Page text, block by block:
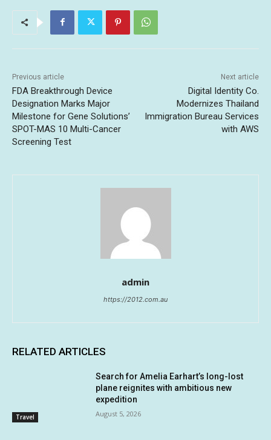
Previous article
FDA Breakthrough Device
Designation Marks Major
Milestone for Gene Solutions’
SPOT-MAS 10 Multi-Cancer
Screening Test
Next article
Digital Identity Co.
Modernizes Thailand
Immigration Bureau Services
with AWS
admin
https://2012.com.au
RELATED ARTICLES
Travel
Search for Amelia Earhart’s long-lost
plane reignites with ambitious new
expedition
August 5, 2026